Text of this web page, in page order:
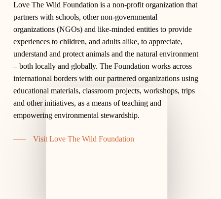
Love The Wild Foundation is a non-profit organization that
partners with schools, other non-governmental
organizations (NGOs) and like-minded entities to provide
experiences to children, and adults alike, to appreciate,
understand and protect animals and the natural environment
– both locally and globally. The Foundation works across
international borders with our partnered organizations using
educational materials, classroom projects, workshops, trips
and other initiatives, as a means of teaching and
empowering environmental stewardship.
Visit Love The Wild Foundation